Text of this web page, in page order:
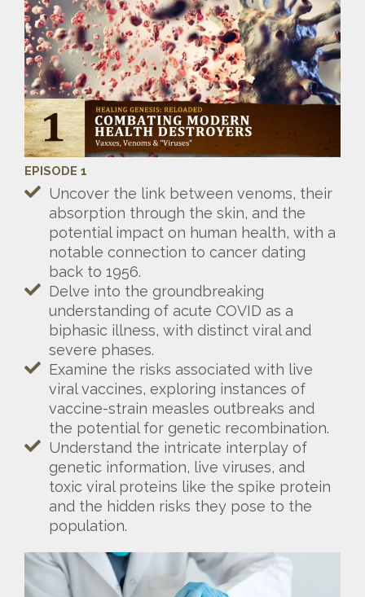
EPISODE 1
Uncover the link between venoms, their
absorption through the skin, and the
potential impact on human health, with a
notable connection to cancer dating
back to 1956.
Delve into the groundbreaking
understanding of acute COVID as a
biphasic illness, with distinct viral and
severe phases.
Examine the risks associated with live
viral vaccines, exploring instances of
vaccine-strain measles outbreaks and
the potential for genetic recombination.
Understand the intricate interplay of
genetic information, live viruses, and
toxic viral proteins like the spike protein
and the hidden risks they pose to the
population.